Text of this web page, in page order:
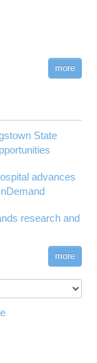
more
State
advances
research and
more